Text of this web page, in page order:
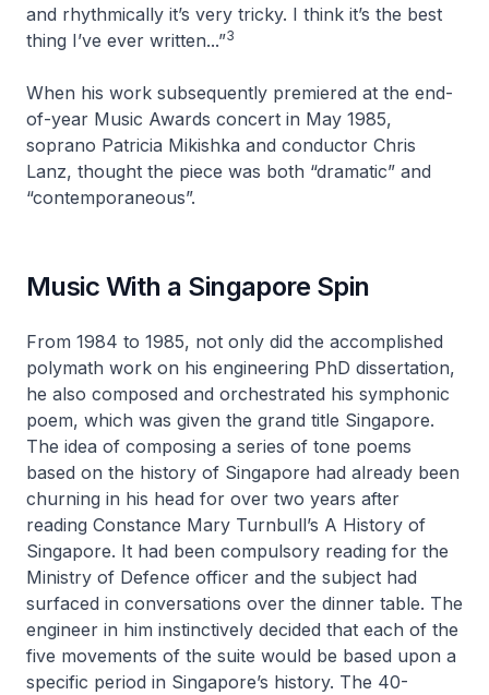
and rhythmically it’s very tricky. I think it’s the best
thing I’ve ever written...”3
When his work subsequently premiered at the end-
of-year Music Awards concert in May 1985,
soprano Patricia Mikishka and conductor Chris
Lanz, thought the piece was both “dramatic” and
“contemporaneous”.
Music With a Singapore Spin
From 1984 to 1985, not only did the accomplished
polymath work on his engineering PhD dissertation,
he also composed and orchestrated his symphonic
poem, which was given the grand title Singapore.
The idea of composing a series of tone poems
based on the history of Singapore had already been
churning in his head for over two years after
reading Constance Mary Turnbull’s A History of
Singapore. It had been compulsory reading for the
Ministry of Defence officer and the subject had
surfaced in conversations over the dinner table. The
engineer in him instinctively decided that each of the
five movements of the suite would be based upon a
specific period in Singapore’s history. The 40-